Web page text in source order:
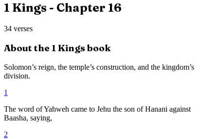
1 Kings - Chapter 16
34 verses
About the 1 Kingsbook
Solomon’s reign, the temple’s construction, and the kingdom’s
division.
1
The word of Yahweh came to Jehu the son of Hanani against
Baasha, saying,
2